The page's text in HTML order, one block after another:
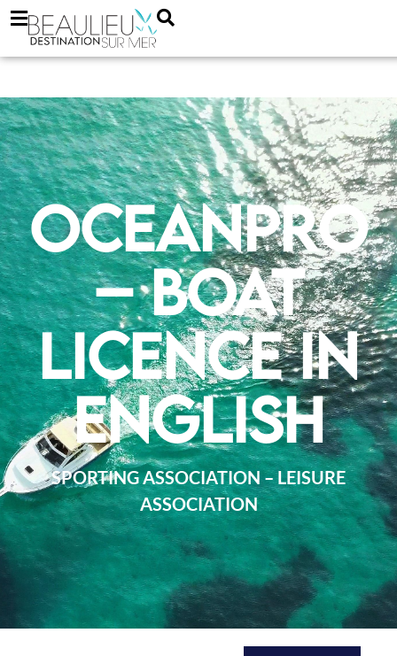
Oceanpro
– boat
licence in
English
SPORTING ASSOCIATION – LEISURE
ASSOCIATION